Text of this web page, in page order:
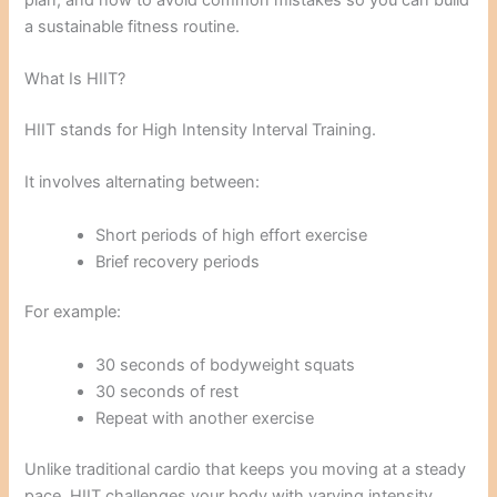
a sustainable fitness routine.
What Is HIIT?
HIIT stands for High Intensity Interval Training.
It involves alternating between:
Short periods of high effort exercise
Brief recovery periods
For example:
30 seconds of bodyweight squats
30 seconds of rest
Repeat with another exercise
Unlike traditional cardio that keeps you moving at a steady